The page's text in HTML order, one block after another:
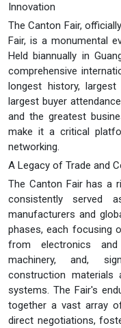
Innovation
The Canton Fair,
Fair, is a monumental
Held biannually in
comprehensive
longest history,
largest buyer
and the greatest
make it a critical
networking.
A Legacy of Trade and
The Canton Fair has a
consistently served
manufacturers and
phases, each focusing
from electronics
machinery, and,
construction materials
systems. The Fair's
together a vast array
direct negotiations,